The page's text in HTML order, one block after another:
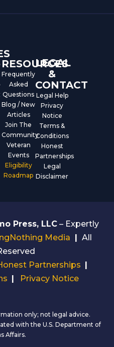
RESOURCES
Frequently
Asked
Questions
Blog / New
Articles
Join The
Community
Veteran
Events
Eligibility
Roadmap
LEGAL
&
CONTACT
Legal Help
Privacy
Notice
Terms &
Conditions
Honest
Partnerships
Legal
Disclaimer
Press, LLC – Expertly
Media
All
Partnerships
Privacy Notice
only; not legal advice.
with the U.S. Department of
Affairs.